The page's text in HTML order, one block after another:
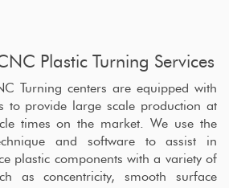
Plastic Turning Services
Turning centers are equipped with
to provide large scale production at
times on the market. We use the
and software to assist in
plastic components with a variety of
as concentricity, smooth surface